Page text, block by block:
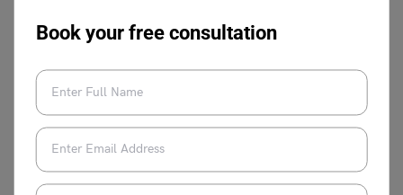
Book your free consultation
Malvika Chawla
Malvika Chawla is a dedicated study
abroad expert and a passionate writer for
Learn English, providing students with the